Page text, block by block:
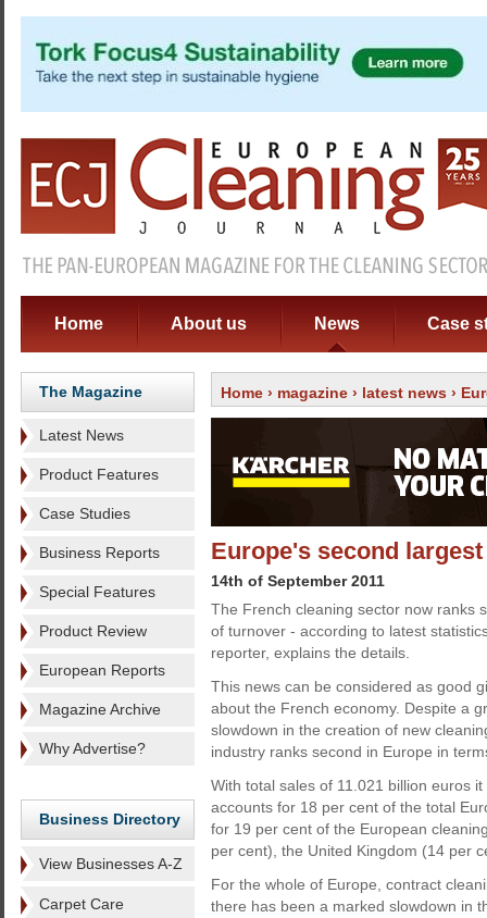
Home About us News Case
The Magazine
Latest News
Product Features
Case Studies
Business Reports
Special Features
Product Review
European Reports
Magazine Archive
Why Advertise?
Business Directory
View Businesses A-Z
Carpet Care
Home › magazine › latest news ›
Europe's second largest
14th of September 2011
The French cleaning sector now ranks
of turnover - according to latest
reporter, explains the details.
This news can be considered as good
about the French economy. Despite a
slowdown in the creation of new
industry ranks second in Europe in
With total sales of 11.021 billion euros
accounts for 18 per cent of the total
for 19 per cent of the European
per cent), the United Kingdom (14 per
For the whole of Europe, contract
there has been a marked slowdown in